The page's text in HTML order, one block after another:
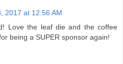
2017 at 12:56 AM
Love the leaf die and the coffee
being a SUPER sponsor again!